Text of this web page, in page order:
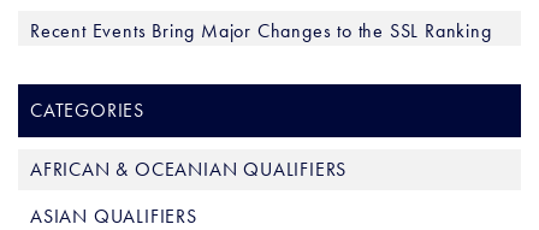
Recent Events Bring Major Changes to the SSL Ranking
CATEGORIES
AFRICAN & OCEANIAN QUALIFIERS
ASIAN QUALIFIERS